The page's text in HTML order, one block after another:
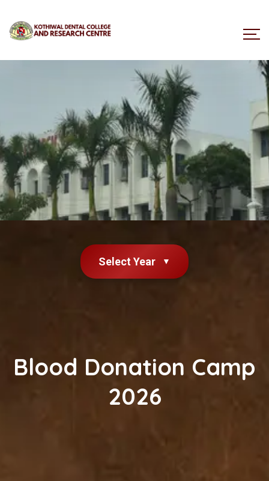
Select Year ▼
Blood Donation Camp
2026